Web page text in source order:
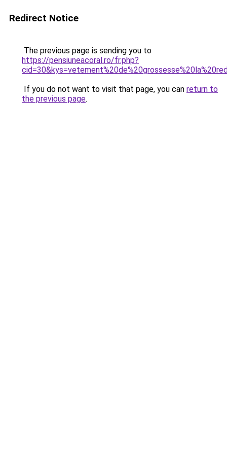
Redirect Notice
The previous page is sending you to
https://pensiuneacoral.ro/fr.php?
If you do not want to visit that page, you can return to
the previous page.